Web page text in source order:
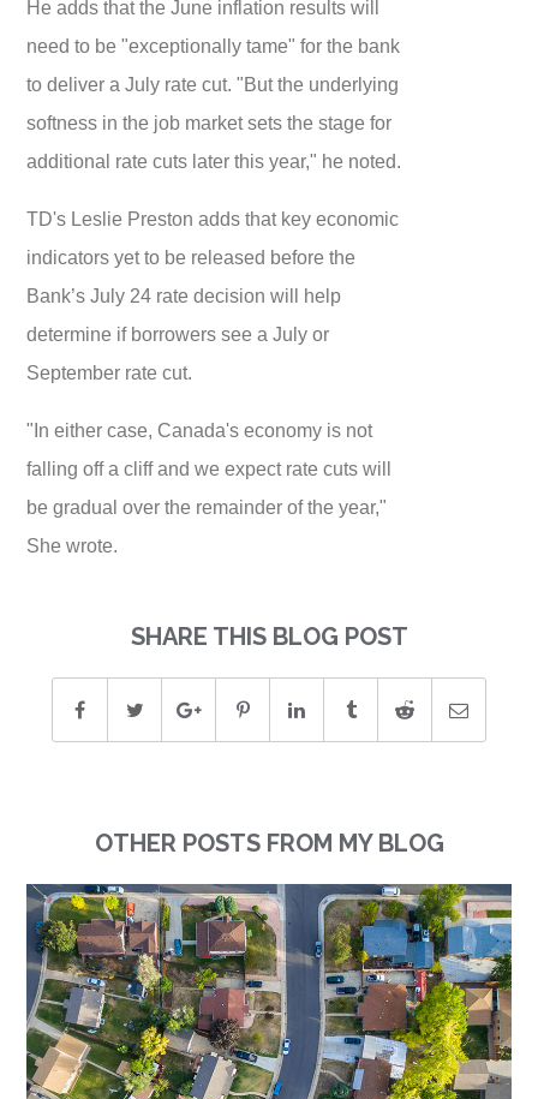
He adds that the June inflation results will
need to be "exceptionally tame" for the bank
to deliver a July rate cut. "But the underlying
softness in the job market sets the stage for
additional rate cuts later this year," he noted.
TD's Leslie Preston adds that key economic
indicators yet to be released before the
Bank’s July 24 rate decision will help
determine if borrowers see a July or
September rate cut.
"In either case, Canada's economy is not
falling off a cliff and we expect rate cuts will
be gradual over the remainder of the year,"
She wrote.
SHARE THIS BLOG POST
OTHER POSTS FROM MY BLOG